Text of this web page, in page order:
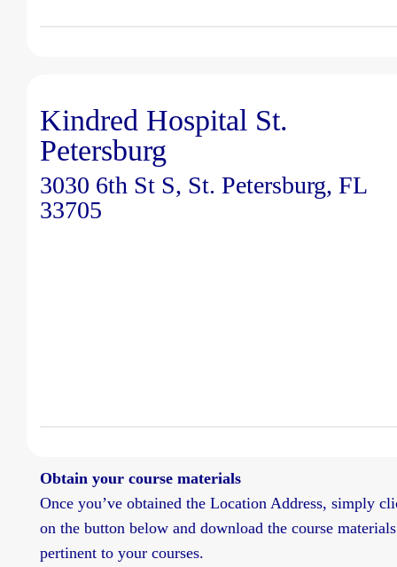
Kindred Hospital St.
Petersburg
3030 6th St S, St. Petersburg, FL
33705
Obtain your course materials
Once you’ve obtained the Location Address, simply
on the button below and download the course materials
pertinent to your courses.